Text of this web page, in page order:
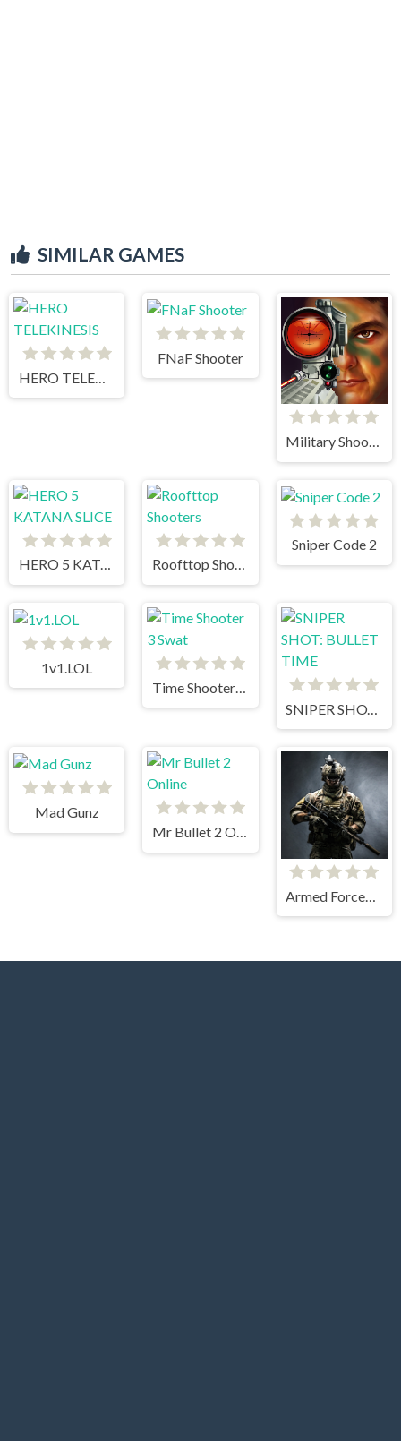
SIMILAR GAMES
HERO TELEKINESIS
FNaF Shooter
Military Shooter Training
HERO 5 KATANA SLICE Roofttop Shooters
Sniper Code 2
1v1.LOL
Mad Gunz
Mr Bullet 2 Online